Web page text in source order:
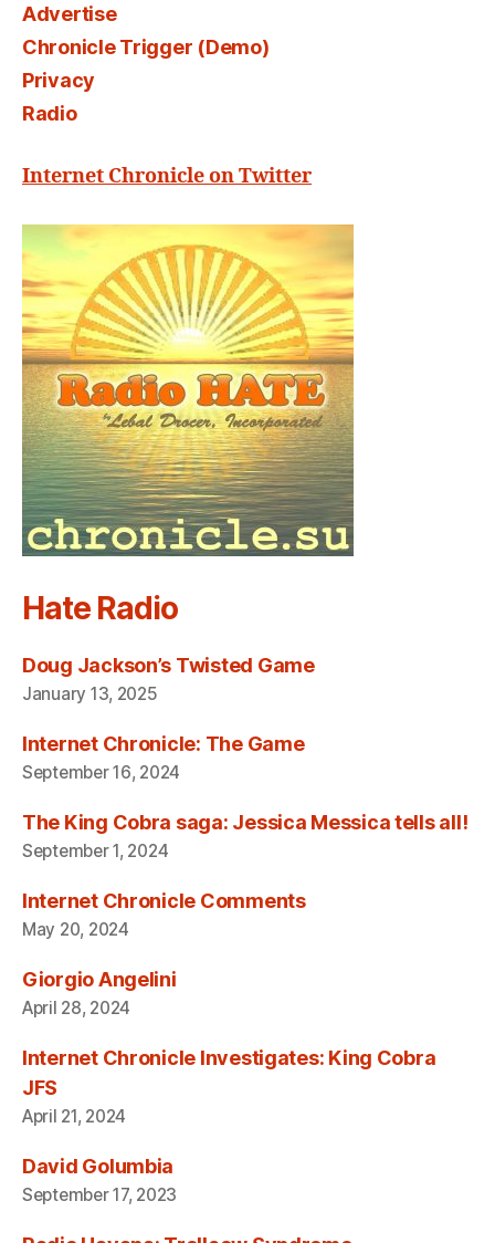
Advertise
Chronicle Trigger (Demo)
Privacy
Radio
Internet Chronicle on Twitter
Hate Radio
Doug Jackson’s Twisted Game
January 13, 2025
Internet Chronicle: The Game
September 16, 2024
The King Cobra saga: Jessica Messica tells all!
September 1, 2024
Internet Chronicle Comments
May 20, 2024
Giorgio Angelini
April 28, 2024
Internet Chronicle Investigates: King Cobra
JFS
April 21, 2024
David Golumbia
September 17, 2023